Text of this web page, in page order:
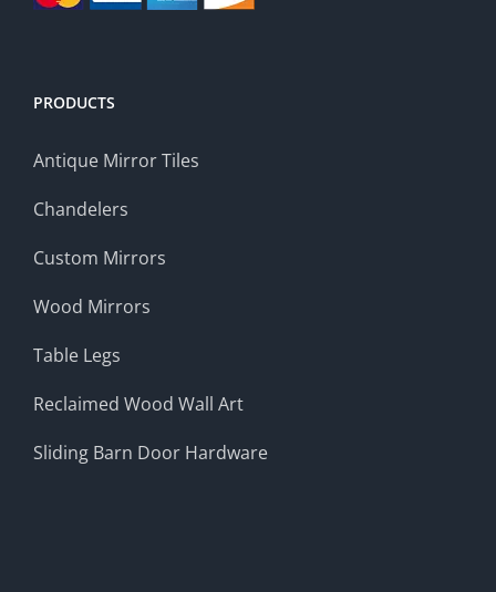
PRODUCTS
Antique Mirror Tiles
Chandelers
Custom Mirrors
Wood Mirrors
Table Legs
Reclaimed Wood Wall Art
Sliding Barn Door Hardware